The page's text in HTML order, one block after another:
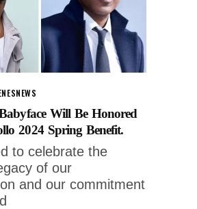
NEWS
Will Be Honored
2024 Spring Benefit.
to celebrate the
of our
and our commitment